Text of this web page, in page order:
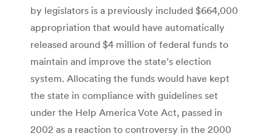
by legislators is a previously included $664,000
appropriation that would have automatically
released around $4 million of federal funds to
maintain and improve the state’s election
system. Allocating the funds would have kept
the state in compliance with guidelines set
under the Help America Vote Act, passed in
2002 as a reaction to controversy in the 2000